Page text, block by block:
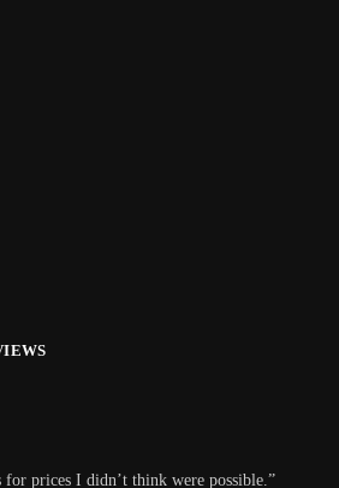
prices I didn’t think were possible.”